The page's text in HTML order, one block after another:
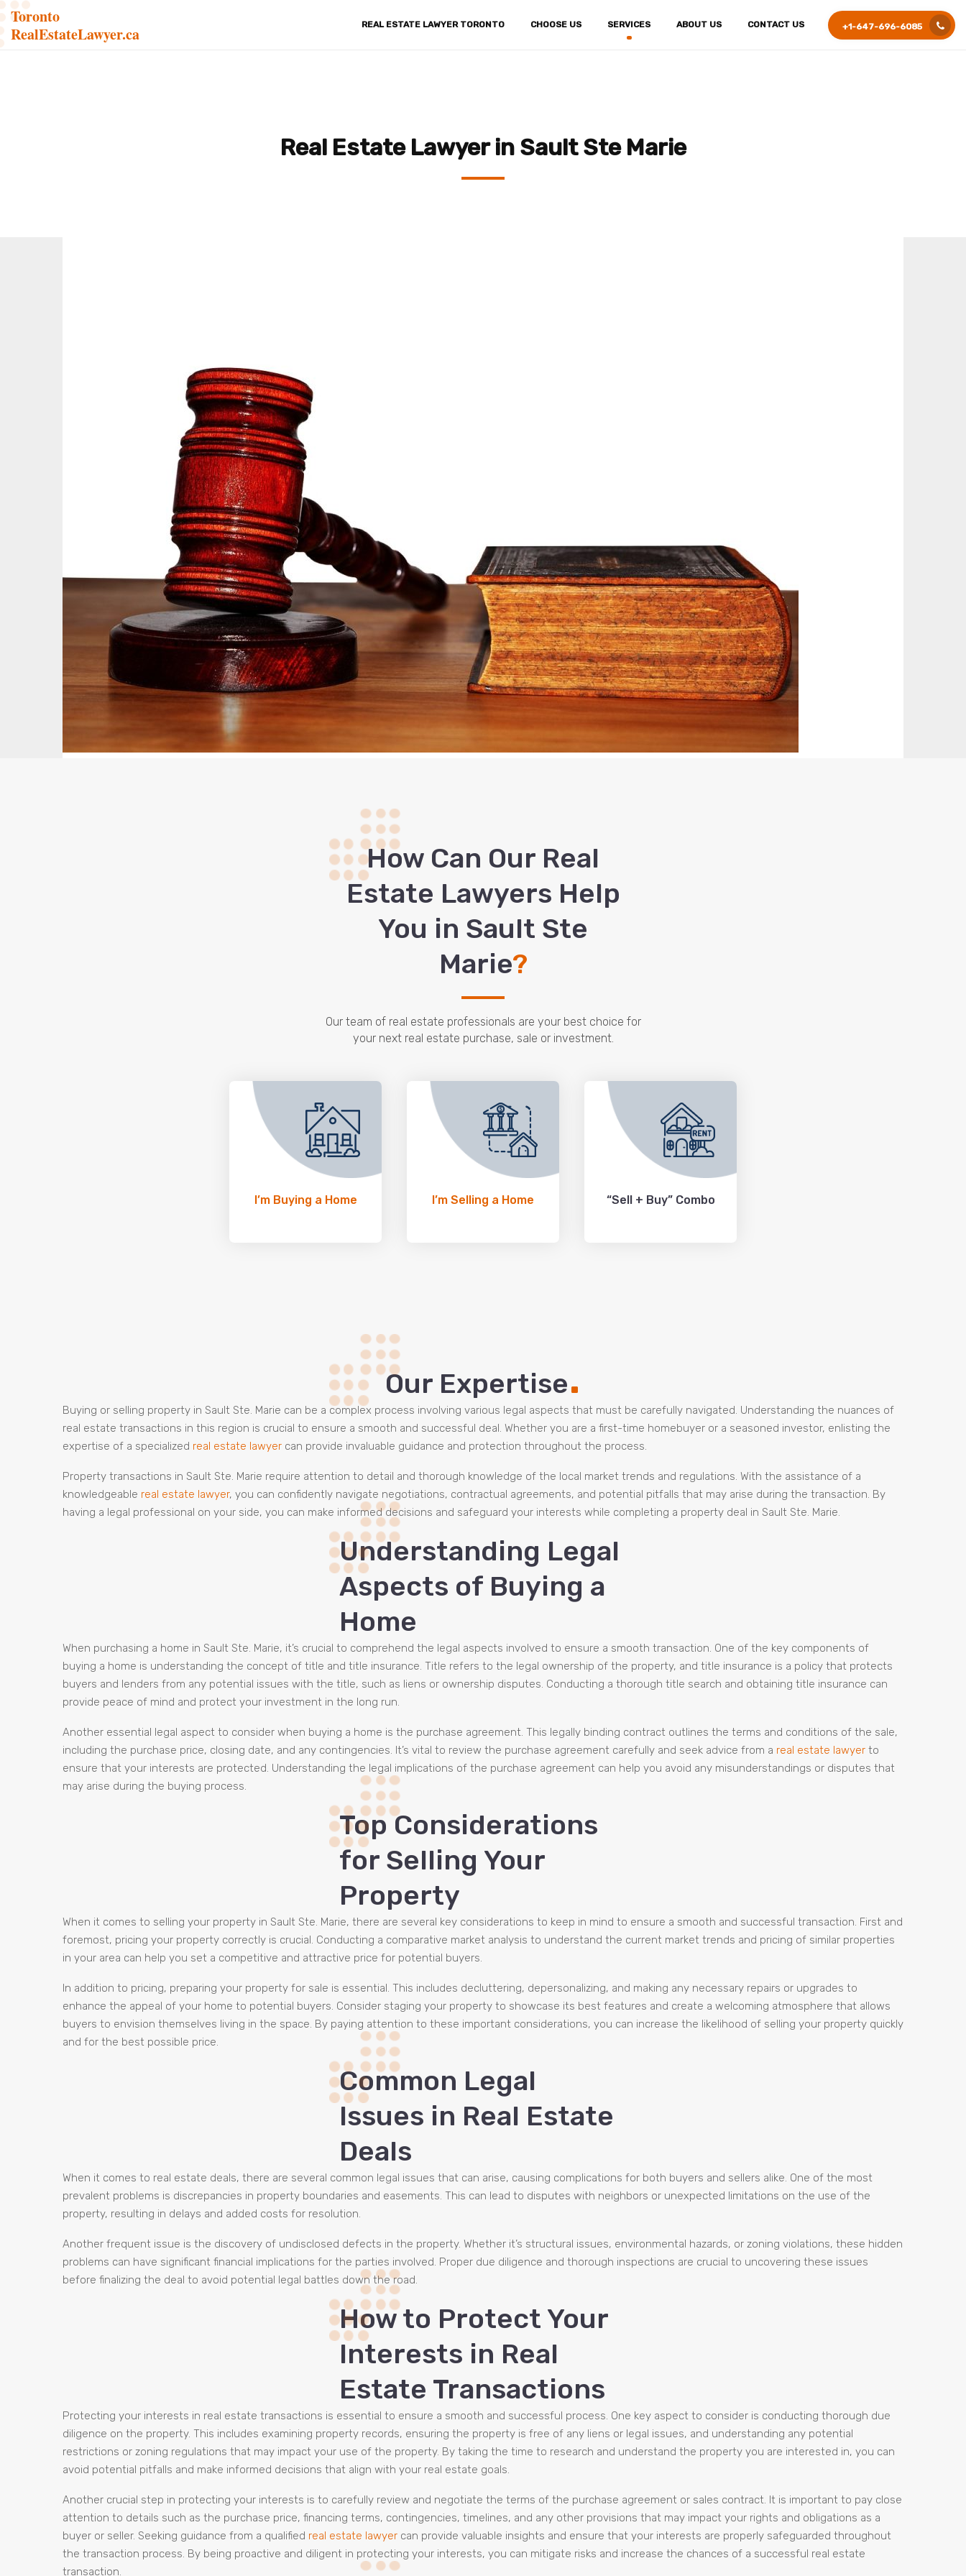
Toronto
RealEstateLawyer.ca
REAL ESTATE LAWYER TORONTO CHOOSE US SERVICES ABOUT US CONTACT US +1-647-696-6085
Real Estate Lawyer in Sault Ste Marie
How Сan Our Real
Estate Lawyers Help
You in Sault Ste
Marie?
Our team of real estate professionals are your best choice for
your next real estate purchase, sale or investment.
I’m Buying a Home I’m Selling a Home “Sell + Buy” Combo
Our Expertise.
Buying or selling property in Sault Ste. Marie can be a complex process involving various legal aspects that must be carefully navigated. Understanding the nuances of
real estate transactions in this region is crucial to ensure a smooth and successful deal. Whether you are a first-time homebuyer or a seasoned investor, enlisting the
expertise of a specialized real estate lawyer can provide invaluable guidance and protection throughout the process.
Property transactions in Sault Ste. Marie require attention to detail and thorough knowledge of the local market trends and regulations. With the assistance of a
knowledgeable real estate lawyer, you can confidently navigate negotiations, contractual agreements, and potential pitfalls that may arise during the transaction. By
having a legal professional on your side, you can make informed decisions and safeguard your interests while completing a property deal in Sault Ste. Marie.
Understanding Legal
Aspects of Buying a
Home
When purchasing a home in Sault Ste. Marie, it’s crucial to comprehend the legal aspects involved to ensure a smooth transaction. One of the key components of
buying a home is understanding the concept of title and title insurance. Title refers to the legal ownership of the property, and title insurance is a policy that protects
buyers and lenders from any potential issues with the title, such as liens or ownership disputes. Conducting a thorough title search and obtaining title insurance can
provide peace of mind and protect your investment in the long run.
Another essential legal aspect to consider when buying a home is the purchase agreement. This legally binding contract outlines the terms and conditions of the sale,
including the purchase price, closing date, and any contingencies. It’s vital to review the purchase agreement carefully and seek advice from a real estate lawyer to
ensure that your interests are protected. Understanding the legal implications of the purchase agreement can help you avoid any misunderstandings or disputes that
may arise during the buying process.
Top Considerations
for Selling Your
Property
When it comes to selling your property in Sault Ste. Marie, there are several key considerations to keep in mind to ensure a smooth and successful transaction. First and
foremost, pricing your property correctly is crucial. Conducting a comparative market analysis to understand the current market trends and pricing of similar properties
in your area can help you set a competitive and attractive price for potential buyers.
In addition to pricing, preparing your property for sale is essential. This includes decluttering, depersonalizing, and making any necessary repairs or upgrades to
enhance the appeal of your home to potential buyers. Consider staging your property to showcase its best features and create a welcoming atmosphere that allows
buyers to envision themselves living in the space. By paying attention to these important considerations, you can increase the likelihood of selling your property quickly
and for the best possible price.
Common Legal
Issues in Real Estate
Deals
When it comes to real estate deals, there are several common legal issues that can arise, causing complications for both buyers and sellers alike. One of the most
prevalent problems is discrepancies in property boundaries and easements. This can lead to disputes with neighbors or unexpected limitations on the use of the
property, resulting in delays and added costs for resolution.
Another frequent issue is the discovery of undisclosed defects in the property. Whether it’s structural issues, environmental hazards, or zoning violations, these hidden
problems can have significant financial implications for the parties involved. Proper due diligence and thorough inspections are crucial to uncovering these issues
before finalizing the deal to avoid potential legal battles down the road.
How to Protect Your
Interests in Real
Estate Transactions
Protecting your interests in real estate transactions is essential to ensure a smooth and successful process. One key aspect to consider is conducting thorough due
diligence on the property. This includes examining property records, ensuring the property is free of any liens or legal issues, and understanding any potential
restrictions or zoning regulations that may impact your use of the property. By taking the time to research and understand the property you are interested in, you can
avoid potential pitfalls and make informed decisions that align with your real estate goals.
Another crucial step in protecting your interests is to carefully review and negotiate the terms of the purchase agreement or sales contract. It is important to pay close
attention to details such as the purchase price, financing terms, contingencies, timelines, and any other provisions that may impact your rights and obligations as a
buyer or seller. Seeking guidance from a qualified real estate lawyer can provide valuable insights and ensure that your interests are properly safeguarded throughout
the transaction process. By being proactive and diligent in protecting your interests, you can mitigate risks and increase the chances of a successful real estate
transaction.